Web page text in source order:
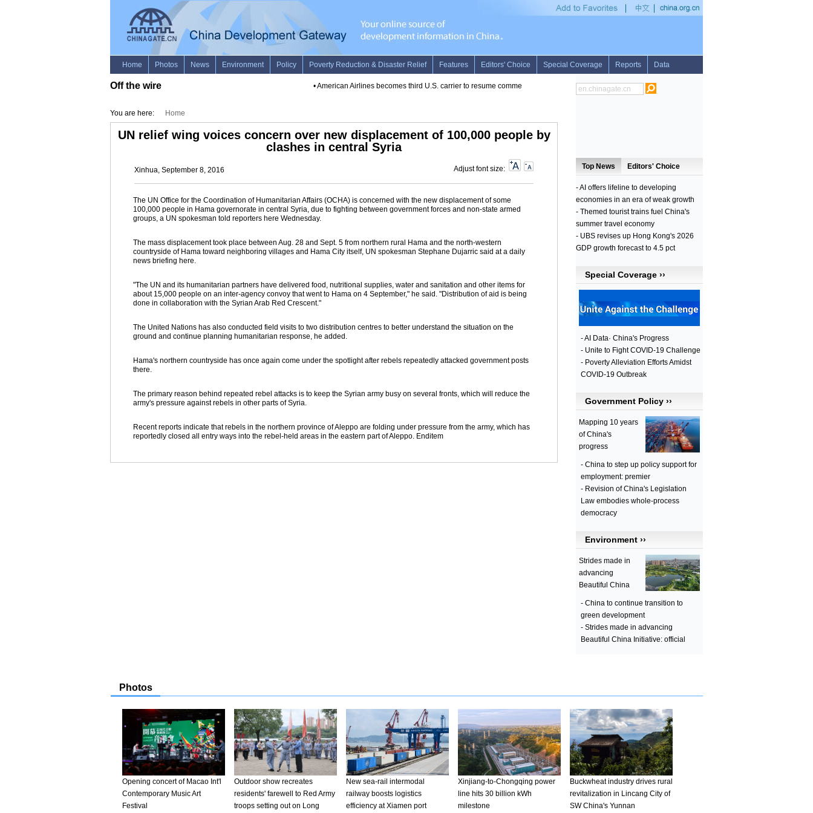
Off the wire American Airlines becomes third U.S. carrier to resume commercial flights to Cuba•Substantial improvement of ceasefire situation in Donbas, says
You are here: Home
UN relief wing voices concern over new displacement of 100,000 people by
clashes in central Syria
Xinhua, September 8, 2016 Adjust font size:
The UN Office for the Coordination of Humanitarian Affairs (OCHA) is concerned with the new displacement of some
100,000 people in Hama governorate in central Syria, due to fighting between government forces and non-state armed
groups, a UN spokesman told reporters here Wednesday.
The mass displacement took place between Aug. 28 and Sept. 5 from northern rural Hama and the north-western
countryside of Hama toward neighboring villages and Hama City itself, UN spokesman Stephane Dujarric said at a daily
news briefing here.
"The UN and its humanitarian partners have delivered food, nutritional supplies, water and sanitation and other items for
about 15,000 people on an inter-agency convoy that went to Hama on 4 September," he said. "Distribution of aid is being
done in collaboration with the Syrian Arab Red Crescent."
The United Nations has also conducted field visits to two distribution centres to better understand the situation on the
ground and continue planning humanitarian response, he added.
Hama's northern countryside has once again come under the spotlight after rebels repeatedly attacked government posts
there.
The primary reason behind repeated rebel attacks is to keep the Syrian army busy on several fronts, which will reduce the
army's pressure against rebels in other parts of Syria.
Recent reports indicate that rebels in the northern province of Aleppo are folding under pressure from the army, which has
reportedly closed all entry ways into the rebel-held areas in the eastern part of Aleppo. Enditem